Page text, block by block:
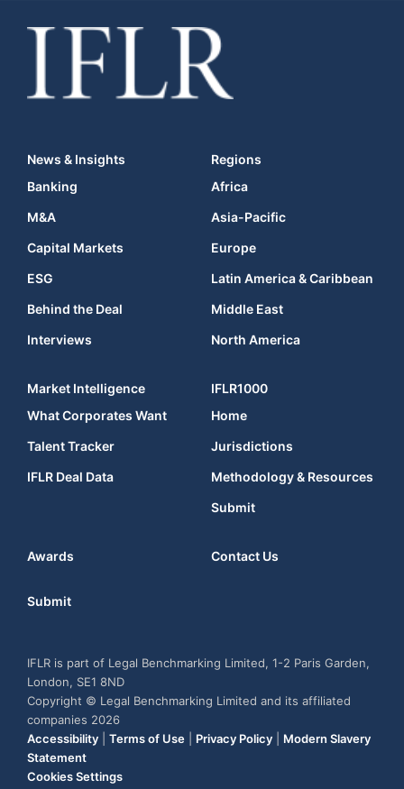
News & Insights
Banking
M&A
Capital Markets
ESG
Behind the Deal
Interviews
Regions
Africa
Asia-Pacific
Europe
Latin America & Caribbean
Middle East
North America
Market Intelligence
What Corporates Want
Talent Tracker
IFLR Deal Data
IFLR1000
Home
Jurisdictions
Methodology & Resources
Submit
Awards Contact Us
Submit
IFLR is part of Legal Benchmarking Limited, 1-2 Paris Garden,
London, SE1 8ND
Copyright © Legal Benchmarking Limited and its affiliated
companies 2026
Accessibility
Terms of Use Privacy Policy
Modern Slavery
Statement
Cookies Settings